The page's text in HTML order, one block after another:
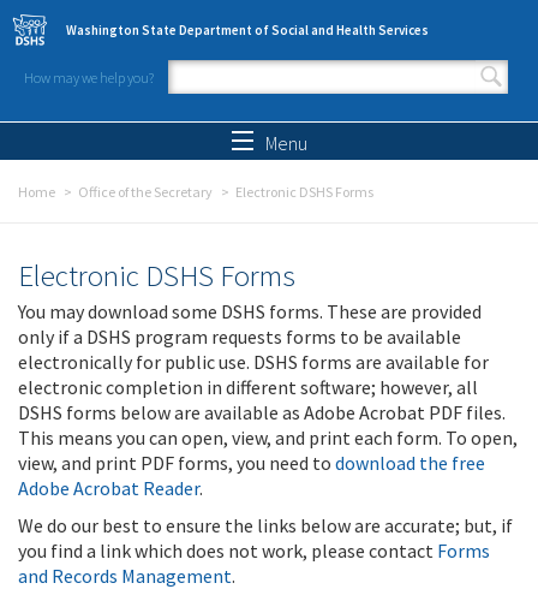
Skip to main content
Washington State Department of Social and Health Services
How may we help you?
Search form
Menu
Home Office of the Secretary Electronic DSHS Forms
Electronic DSHS Forms
You may download some DSHS forms. These are provided
only if a DSHS program requests forms to be available
electronically for public use. DSHS forms are available for
electronic completion in different software; however, all
DSHS forms below are available as Adobe Acrobat PDF files.
This means you can open, view, and print each form. To open,
view, and print PDF forms, you need to download the free
Adobe Acrobat Reader.
We do our best to ensure the links below are accurate; but, if
you find a link which does not work, please contact Forms
and Records Management.